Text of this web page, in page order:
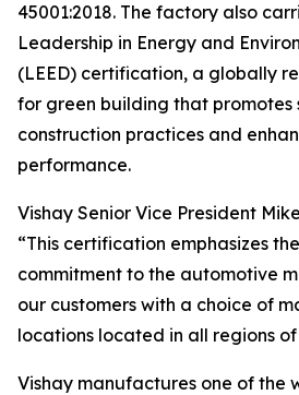
45001:2018. The factory also
Leadership in Energy and
(LEED) certification, a globally
for green building that promotes
construction practices and
performance.
Vishay Senior Vice President
“This certification emphasizes
commitment to the automotive
our customers with a choice of
locations located in all regions
Vishay manufactures one of the